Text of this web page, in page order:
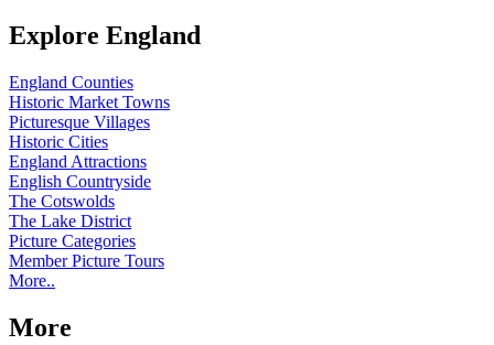
Explore England
England Counties
Historic Market Towns
Picturesque Villages
Historic Cities
England Attractions
English Countryside
The Cotswolds
The Lake District
Picture Categories
Member Picture Tours
More..
More